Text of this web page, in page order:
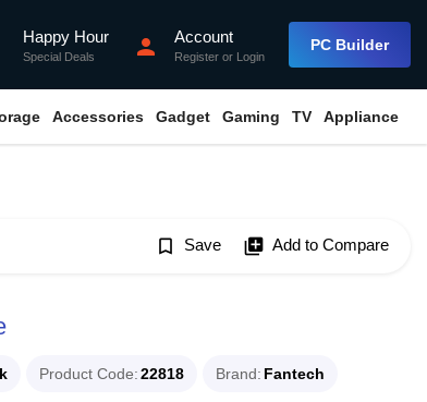
Happy Hour
Special Deals person Account
Register or Login
PC Builder
Accessories Gadget Gaming TV Appliance
bookmark_border Save library_add Add to Compare
Product Code 22818 Brand Fantech